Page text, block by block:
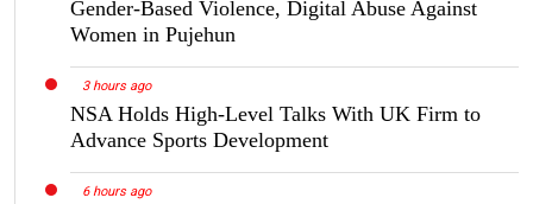
Gender-Based Violence, Digital Abuse Against
Women in Pujehun
3 hours ago
NSA Holds High-Level Talks With UK Firm to
Advance Sports Development
6 hours ago